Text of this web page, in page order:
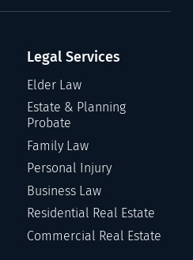
Legal Services
Elder Law
Estate & Planning
Probate
Family Law
Personal Injury
Business Law
Residential Real Estate
Commercial Real Estate